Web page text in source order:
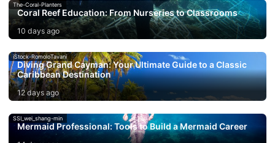
The-Coral-Planters
Coral Reef Education: From Nurseries to Classrooms
10 days ago
iStock-RomoloTavani
Diving Grand Cayman: Your Ultimate Guide to a Classic
Caribbean Destination
12 days ago
SSI_wei_shang-min
Mermaid Professional: Tools to Build a Mermaid Career